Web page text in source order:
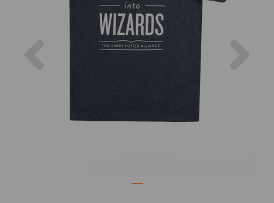
Previous